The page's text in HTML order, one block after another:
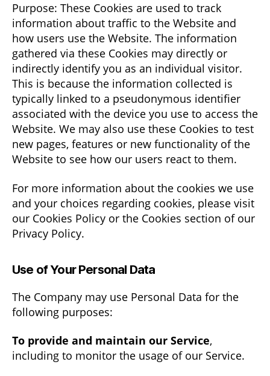
Purpose: These Cookies are used to track
information about traffic to the Website and
how users use the Website. The information
gathered via these Cookies may directly or
indirectly identify you as an individual visitor.
This is because the information collected is
typically linked to a pseudonymous identifier
associated with the device you use to access the
Website. We may also use these Cookies to test
new pages, features or new functionality of the
Website to see how our users react to them.
For more information about the cookies we use
and your choices regarding cookies, please visit
our Cookies Policy or the Cookies section of our
Privacy Policy.
Use of Your Personal Data
The Company may use Personal Data for the
following purposes:
To provide and maintain our Service,
including to monitor the usage of our Service.